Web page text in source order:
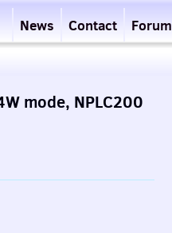
News Contact Forum
mode, NPLC200